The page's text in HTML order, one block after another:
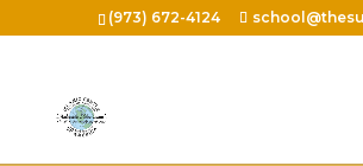
(973) 672-4124